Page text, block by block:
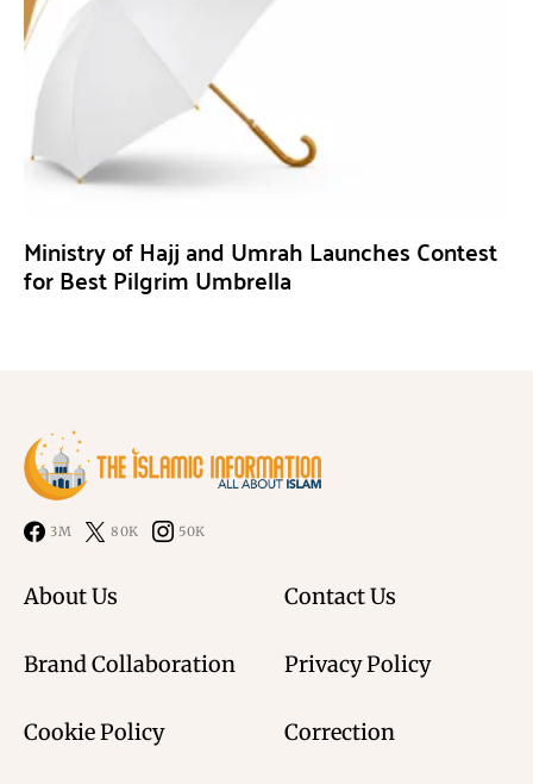
Ministry of Hajj and Umrah Launches Contest
for Best Pilgrim Umbrella
3M 80K 50K
About Us Contact Us
Brand Collaboration Privacy Policy
Cookie Policy Correction